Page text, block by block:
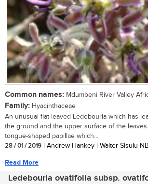
Common names: Mdumbeni River Valley
Family: Hyacinthaceae
An unusual flat-leaved Ledebouria which has
the ground and the upper surface of the
tongue-shaped papillae which...
28 / 01 / 2019 | Andrew Hankey | Walter Sisulu
Read More
Ledebouria ovatifolia subsp.